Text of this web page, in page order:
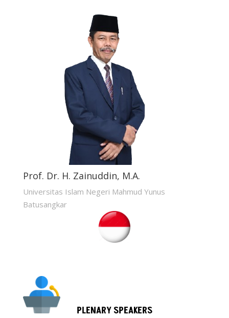
Prof. Dr. H. Zainuddin, M.A.
Universitas Islam Negeri Mahmud Yunus
Batusangkar
PLENARY SPEAKERS